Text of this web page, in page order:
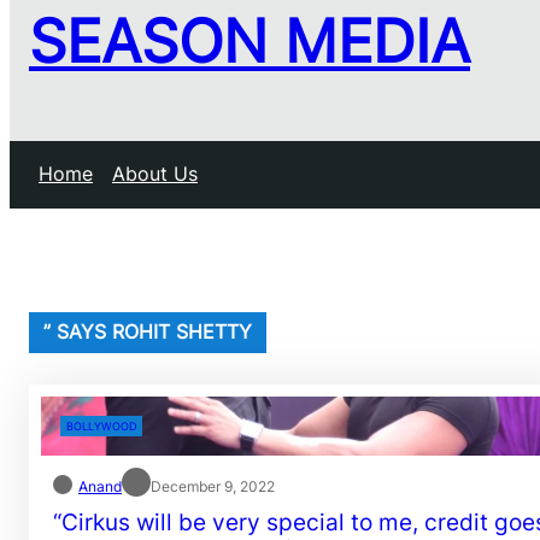
SEASON MEDIA
Home About Us
” SAYS ROHIT SHETTY
BOLLYWOOD
Anand December 9, 2022
“Cirkus will be very special to me, credit